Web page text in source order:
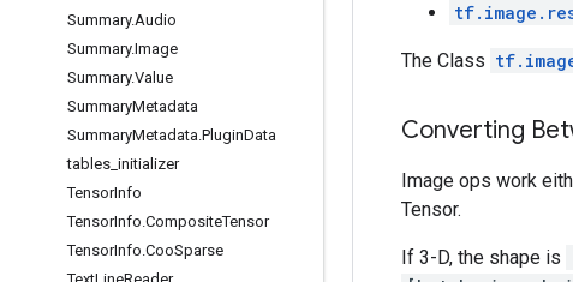
Summary.Audio
Summary.Image
Summary.Value
SummaryMetadata
SummaryMetadata.PluginData
tables initializer
TensorInfo
TensorInfo.CompositeTensor
TensorInfo.CooSparse
The Class
Converting
Image ops work
Tensor.
If 3-D, the shape is